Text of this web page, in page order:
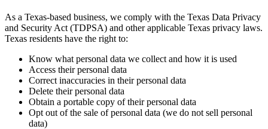
As a Texas-based business, we comply with the Texas Data Privacy
and Security Act (TDPSA) and other applicable Texas privacy laws.
Texas residents have the right to:
Know what personal data we collect and how it is used
Access their personal data
Correct inaccuracies in their personal data
Delete their personal data
Obtain a portable copy of their personal data
Opt out of the sale of personal data (we do not sell personal
data)